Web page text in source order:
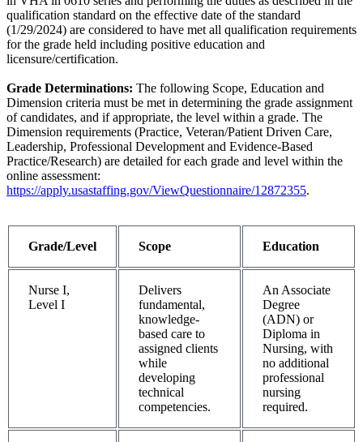
qualification standard on the effective date of the standard
(1/29/2024) are considered to have met all qualification requirements
for the grade held including positive education and
licensure/certification.
Grade Determinations: The following Scope, Education and
Dimension criteria must be met in determining the grade assignment
of candidates, and if appropriate, the level within a grade. The
Dimension requirements (Practice, Veteran/Patient Driven Care,
Leadership, Professional Development and Evidence-Based
Practice/Research) are detailed for each grade and level within the
online assessment:
https://apply.usastaffing.gov/ViewQuestionnaire/12872355.
Grade/Level Scope Education
Nurse I,
Level I
Delivers
fundamental,
knowledge-
based care to
assigned clients
while
developing
technical
competencies.
An Associate
Degree
(ADN) or
Diploma in
Nursing, with
no additional
professional
nursing
required.